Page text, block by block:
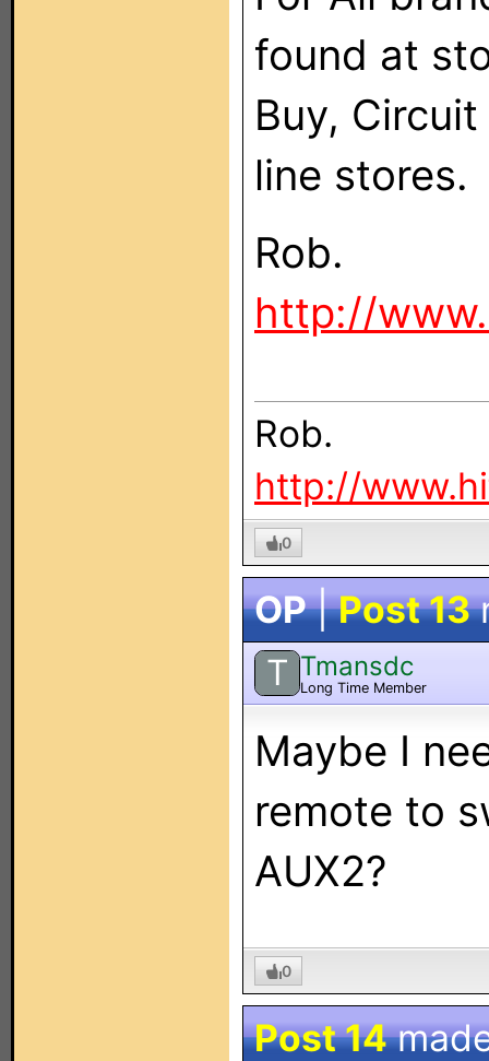
found at
Buy,
line stores.
Rob.
http://
Rob.
http://
0
OP|Post 13
T Tmansdc
Long Time Member
Maybe I
remote to
AUX2?
0
Post 14